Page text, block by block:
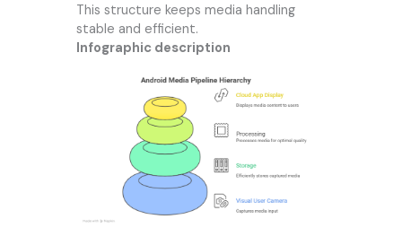
This structure keeps media handling
stable and efficient.
Infographic description